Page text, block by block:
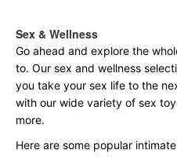
Sex & Wellness
Go ahead and explore the
to. Our sex and wellness
you take your sex life to the
with our wide variety of sex
more.
Here are some popular